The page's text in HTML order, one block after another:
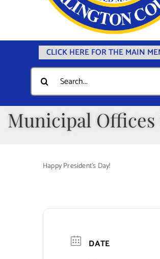
CLICK HERE FOR THE MAIN
Home
Documents
Departments
Community
Online Payments
Municipal Directory
Search
for:
Municipal Offices
Happy President’s Day!
DATE